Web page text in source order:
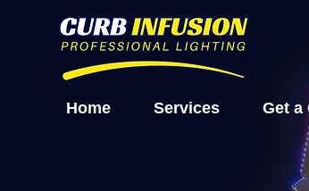
Home Services Get a